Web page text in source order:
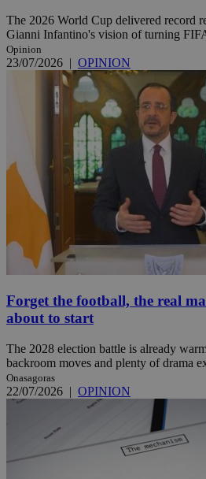
The 2026 World Cup delivered record
Gianni Infantino's vision of turning
Opinion
23/07/2026 | OPINION
Forget the football, the real
about to start
The 2028 election battle is already
backroom moves and plenty of drama
Onasagoras
22/07/2026 | OPINION